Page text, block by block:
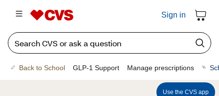
Sign in
Back to School GLP-1 Support Manage prescriptions
Use the CVS app